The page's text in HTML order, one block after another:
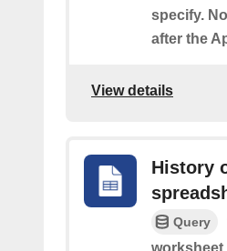
specify.
after the
View details
History
Query
worksheet